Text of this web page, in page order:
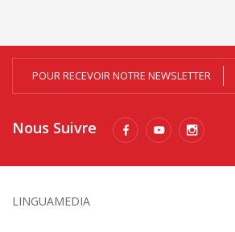
POUR RECEVOIR NOTRE NEWSLETTER
Nous Suivre
LINGUAMEDIA